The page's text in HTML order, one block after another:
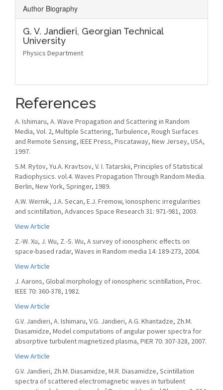
Author Biography
G. V. Jandieri, Georgian Technical
University
Physics Department
References
A. Ishimaru, A. Wave Propagation and Scattering in Random
Media, Vol. 2, Multiple Scattering, Turbulence, Rough Surfaces
and Remote Sensing, IEEE Press, Piscataway, New Jersey, USA,
1997.
S.M. Rytov, Yu.A. Kravtsov, V. I. Tatarskii, Principles of Statistical
Radiophysics. vol.4. Waves Propagation Through Random Media.
Berlin, New York, Springer, 1989.
A.W. Wernik, J.A. Secan, E.J. Fremow, Ionospheric irregularities
and scintillation, Advances Space Research 31: 971-981, 2003.
View Article
Z.-W. Xu, J. Wu, Z.-S. Wu, A survey of ionospheric effects on
space-based radar, Waves in Random media 14: 189-273, 2004.
View Article
J. Aarons, Global morphology of ionospheric scintillation, Proc.
IEEE 70: 360-378, 1982.
View Article
G.V. Jandieri, A. Ishimaru, V.G. Jandieri, A.G. Khantadze, Zh.M.
Diasamidze, Model computations of angular power spectra for
absorptive turbulent magnetized plasma, PIER 70: 307-328, 2007.
View Article
G.V. Jandieri, Zh.M. Diasamidze, M.R. Diasamidze, Scintillation
spectra of scattered electromagnetic waves in turbulent